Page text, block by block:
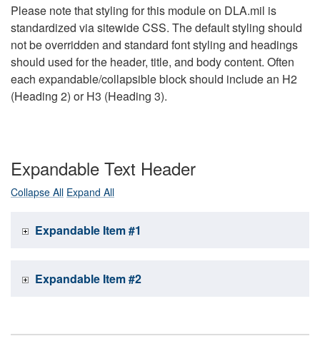
Please note that styling for this module on DLA.mil is
standardized via sitewide CSS. The default styling should
not be overridden and standard font styling and headings
should used for the header, title, and body content. Often
each expandable/collapsible block should include an H2
(Heading 2) or H3 (Heading 3).
Expandable Text Header
Collapse All Expand All
Expandable Item #1
Expandable Item #2